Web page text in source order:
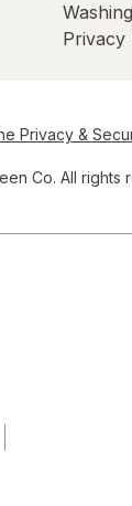
Privacy
Privacy &
Co. All rights